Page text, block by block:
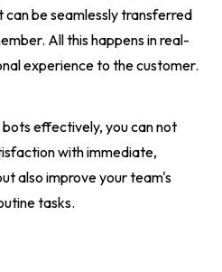
can be seamlessly transferred
All this happens in real-
experience to the customer.
effectively, you can not
with immediate,
also improve your team's
tasks.